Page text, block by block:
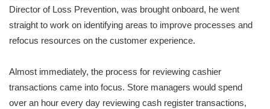
Director of Loss Prevention, was brought onboard, he went
straight to work on identifying areas to improve processes and
refocus resources on the customer experience.
Almost immediately, the process for reviewing cashier
transactions came into focus. Store managers would spend
over an hour every day reviewing cash register transactions,